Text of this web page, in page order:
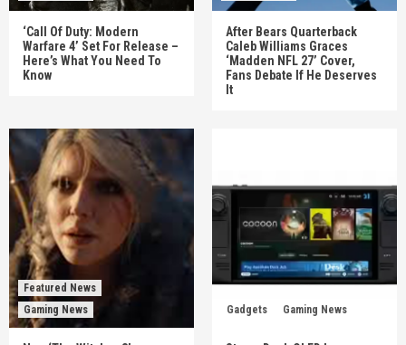
‘Call Of Duty: Modern
Warfare 4’ Set For Release –
Here’s What You Need To
Know
After Bears Quarterback
Caleb Williams Graces
‘Madden NFL 27’ Cover,
Fans Debate If He Deserves
It
Featured News
Gaming News
Gadgets Gaming News